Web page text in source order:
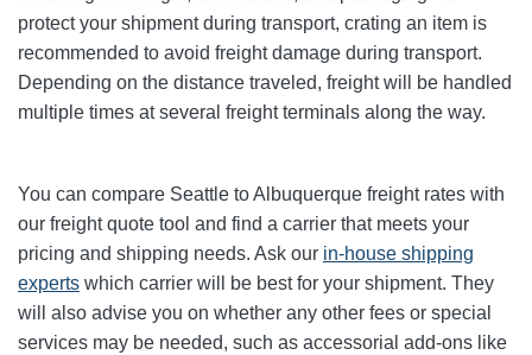
protect your shipment during transport, crating an item is
recommended to avoid freight damage during transport.
Depending on the distance traveled, freight will be handled
multiple times at several freight terminals along the way.
You can compare Seattle to Albuquerque freight rates with
our freight quote tool and find a carrier that meets your
pricing and shipping needs. Ask our in-house shipping
experts which carrier will be best for your shipment. They
will also advise you on whether any other fees or special
services may be needed, such as accessorial add-ons like